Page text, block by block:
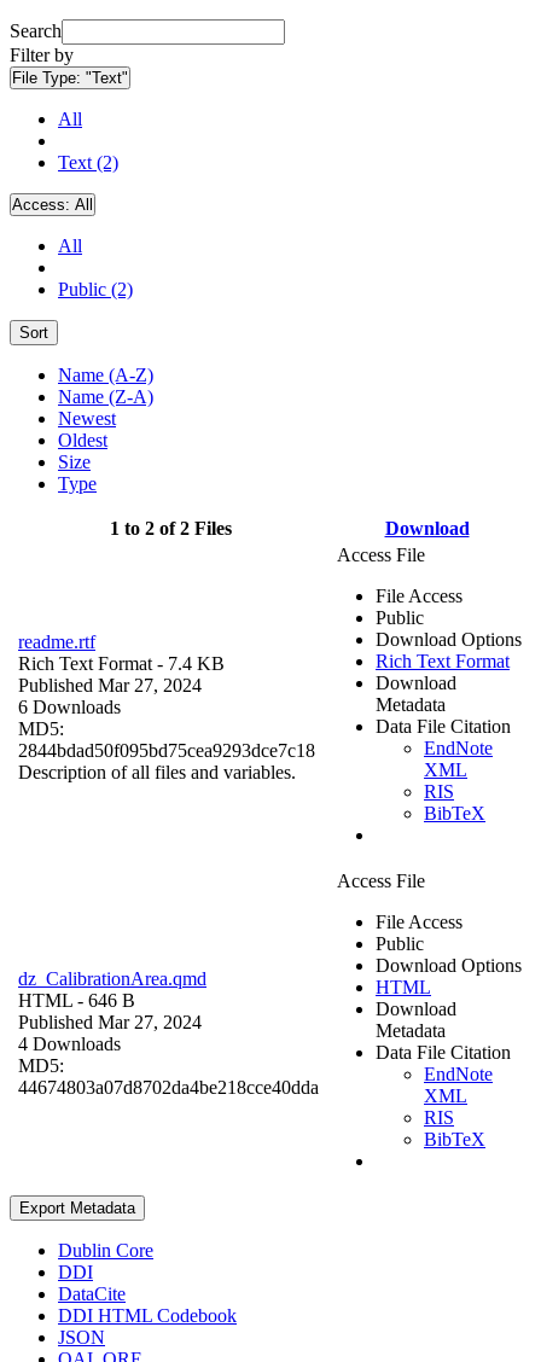
Search
Filter by
File Type: "Text"
All
Text (2)
Access: All
All
Public (2)
Sort
Name (A-Z)
Name (Z-A)
Newest
Oldest
Size
Type
1 to 2 of 2 Files Download
readme.rtf
Rich Text Format - 7.4 KB
Published Mar 27, 2024
6 Downloads
MD5:
2844bdad50f095bd75cea9293dce7c18
Description of all files and variables.
Access File
File Access
Public
Download Options
Rich Text Format
Download
Metadata
Data File Citation
EndNote
XML
RIS
BibTeX
dz_CalibrationArea.qmd
HTML - 646 B
Published Mar 27, 2024
4 Downloads
MD5:
44674803a07d8702da4be218cce40dda
Access File
File Access
Public
Download Options
HTML
Download
Metadata
Data File Citation
EndNote
XML
RIS
BibTeX
Export Metadata
Dublin Core
DDI
DataCite
DDI HTML Codebook
JSON